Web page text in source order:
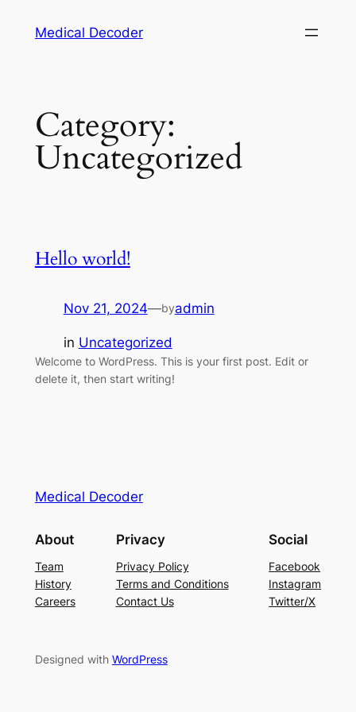
Medical Decoder
Category:
Uncategorized
Hello world!
Nov 21, 2024—byadmin
in Uncategorized
Welcome to WordPress. This is your first post. Edit or
delete it, then start writing!
Medical Decoder
About
Team
History
Careers
Privacy
Privacy Policy
Terms and Conditions
Contact Us
Social
Facebook
Instagram
Twitter/X
Designed with WordPress